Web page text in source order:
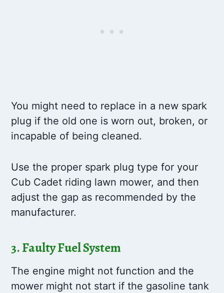
You might need to replace in a new spark
plug if the old one is worn out, broken, or
incapable of being cleaned.
Use the proper spark plug type for your
Cub Cadet riding lawn mower, and then
adjust the gap as recommended by the
manufacturer.
3. Faulty Fuel System
The engine might not function and the
mower might not start if the gasoline tank